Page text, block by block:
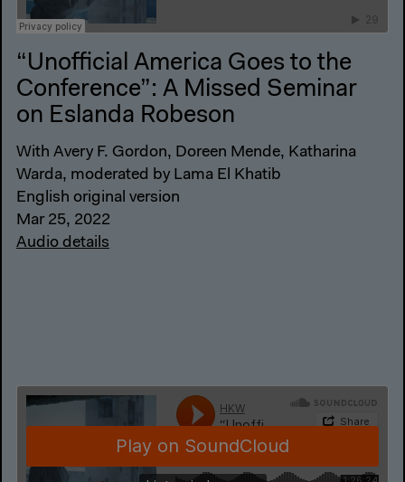
“Unofficial America Goes to the
Conference”: A Missed Seminar
on Eslanda Robeson
With Avery F. Gordon, Doreen Mende, Katharina
Warda, moderated by Lama El Khatib
English original version
Mar 25, 2022
Audio details